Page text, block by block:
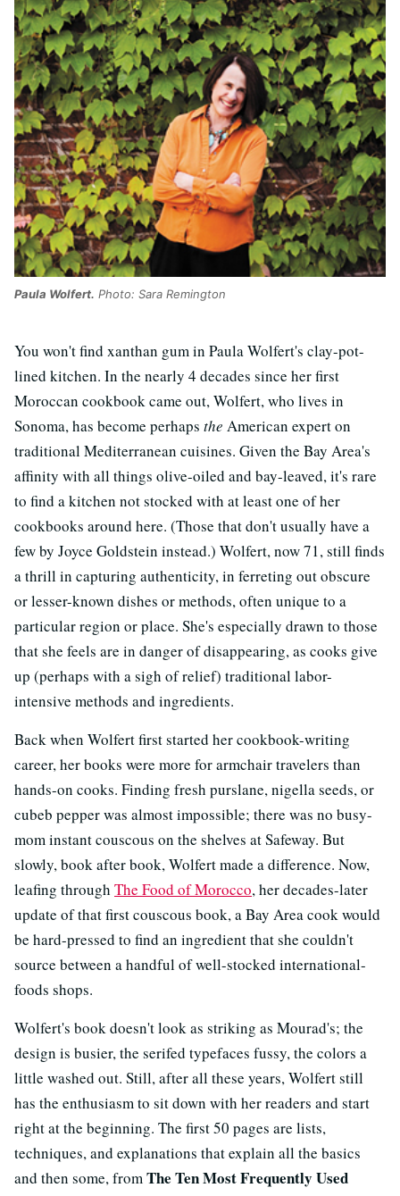
Paula Wolfert. Photo: Sara Remington
You won't find xanthan gum in Paula Wolfert's clay-pot-
lined kitchen. In the nearly 4 decades since her first
Moroccan cookbook came out, Wolfert, who lives in
Sonoma, has become perhaps the American expert on
traditional Mediterranean cuisines. Given the Bay Area's
affinity with all things olive-oiled and bay-leaved, it's rare
to find a kitchen not stocked with at least one of her
cookbooks around here. (Those that don't usually have a
few by Joyce Goldstein instead.) Wolfert, now 71, still finds
a thrill in capturing authenticity, in ferreting out obscure
or lesser-known dishes or methods, often unique to a
particular region or place. She's especially drawn to those
that she feels are in danger of disappearing, as cooks give
up (perhaps with a sigh of relief) traditional labor-
intensive methods and ingredients.
Back when Wolfert first started her cookbook-writing
career, her books were more for armchair travelers than
hands-on cooks. Finding fresh purslane, nigella seeds, or
cubeb pepper was almost impossible; there was no busy-
mom instant couscous on the shelves at Safeway. But
slowly, book after book, Wolfert made a difference. Now,
leafing through The Food of Morocco, her decades-later
update of that first couscous book, a Bay Area cook would
be hard-pressed to find an ingredient that she couldn't
source between a handful of well-stocked international-
foods shops.
Wolfert's book doesn't look as striking as Mourad's; the
design is busier, the serifed typefaces fussy, the colors a
little washed out. Still, after all these years, Wolfert still
has the enthusiasm to sit down with her readers and start
right at the beginning. The first 50 pages are lists,
techniques, and explanations that explain all the basics
and then some, from The Ten Most Frequently Used